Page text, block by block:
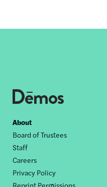
Footer
nav
About
Board of Trustees
Staff
Careers
Privacy Policy
Reprint Permissions